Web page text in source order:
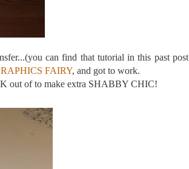
can find that tutorial in this past post
FAIRY, and got to work.
out of to make extra SHABBY CHIC!